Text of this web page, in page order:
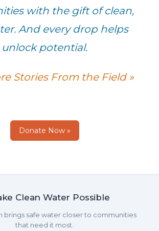
with the gift of clean,
And every drop helps
unlock potential.
Stories From the Field »
Donate Now »
Clean Water Possible
brings safe water closer to communities
that need it most.